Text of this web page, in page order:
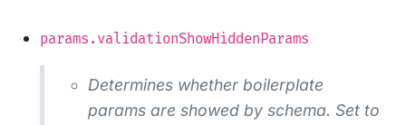
params.validationShowHiddenParams
Determines whether boilerplate
params are showed by schema. Set to